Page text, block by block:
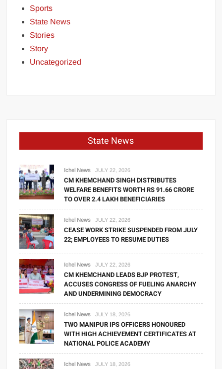
Sports
State News
Stories
Story
Uncategorized
State News
Ichel News JULY 22, 2026
CM KHEMCHAND SINGH DISTRIBUTES
WELFARE BENEFITS WORTH RS 91.66 CRORE
TO OVER 2.4 LAKH BENEFICIARIES
Ichel News JULY 22, 2026
CEASE WORK STRIKE SUSPENDED FROM JULY
22; EMPLOYEES TO RESUME DUTIES
Ichel News JULY 22, 2026
CM KHEMCHAND LEADS BJP PROTEST,
ACCUSES CONGRESS OF FUELING ANARCHY
AND UNDERMINING DEMOCRACY
Ichel News JULY 18, 2026
TWO MANIPUR IPS OFFICERS HONOURED
WITH HIGH ACHIEVEMENT CERTIFICATES AT
NATIONAL POLICE ACADEMY
Ichel News JULY 18, 2026